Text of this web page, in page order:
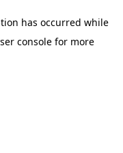
has occurred while
consolefor more